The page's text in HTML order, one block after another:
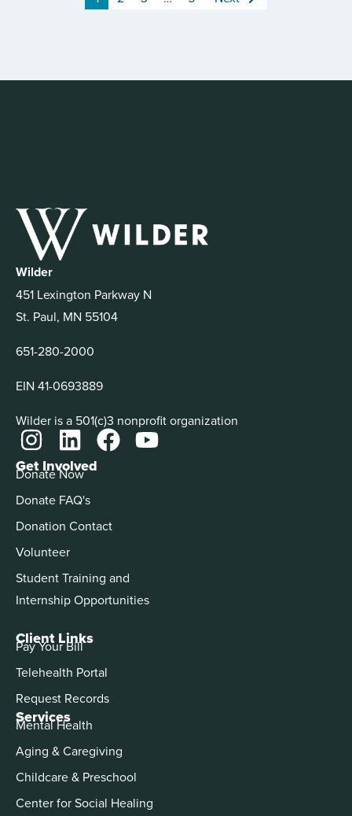
Wilder
451 Lexington Parkway N
St. Paul, MN 55104
651-280-2000
EIN 41-0693889
Wilder is a 501(c)3 nonprofit organization
Services
Mental Health
Aging & Caregiving
Childcare & Preschool
Center for Social Healing
Get Involved
Donate Now
Donate FAQ's
Donation Contact
Volunteer
Student Training and
Internship Opportunities
Client Links
Pay Your Bill
Telehealth Portal
Request Records